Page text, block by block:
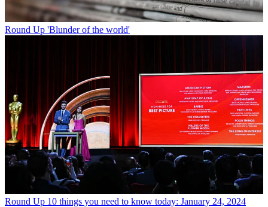
Round Up 'Blunder of the world'
Round Up 10 things you need to know today: January 24, 2024